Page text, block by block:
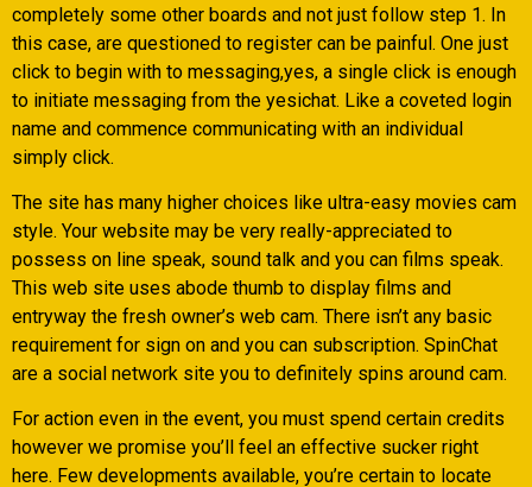
completely some other boards and not just follow step 1. In
this case, are questioned to register can be painful. One just
click to begin with to messaging,yes, a single click is enough
to initiate messaging from the yesichat. Like a coveted login
name and commence communicating with an individual
simply click.
The site has many higher choices like ultra-easy movies cam
style. Your website may be very really-appreciated to
possess on line speak, sound talk and you can films speak.
This web site uses abode thumb to display films and
entryway the fresh owner’s web cam. There isn’t any basic
requirement for sign on and you can subscription. SpinChat
are a social network site you to definitely spins around cam.
For action even in the event, you must spend certain credits
however we promise you’ll feel an effective sucker right
here. Few developments available, you’re certain to locate